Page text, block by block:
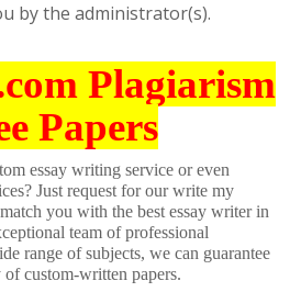
by the administrator(s).
Plagiarism
Papers
essay writing service or even
Just request for our write my
you with the best essay writer in
team of professional
range of subjects, we can guarantee
custom-written papers.